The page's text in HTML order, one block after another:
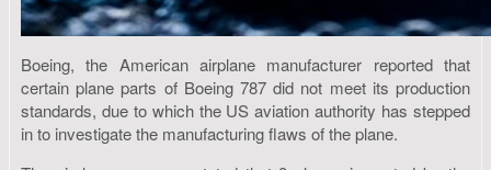
Boeing, the American airplane manufacturer reported that
certain plane parts of Boeing 787 did not meet its production
standards, due to which the US aviation authority has stepped
in to investigate the manufacturing flaws of the plane.